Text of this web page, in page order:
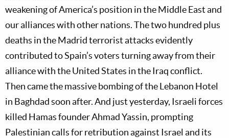
weakening of America’s position in the Middle East and
our alliances with other nations. The two hundred plus
deaths in the Madrid terrorist attacks evidently
contributed to Spain’s voters turning away from their
alliance with the United States in the Iraq conflict.
Then came the massive bombing of the Lebanon Hotel
in Baghdad soon after. And just yesterday, Israeli forces
killed Hamas founder Ahmad Yassin, prompting
Palestinian calls for retribution against Israel and its